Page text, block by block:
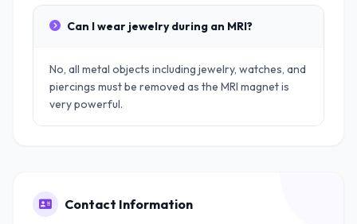
Can I wear jewelry during an MRI?
No, all metal objects including jewelry, watches, and
piercings must be removed as the MRI magnet is
very powerful.
Contact Information